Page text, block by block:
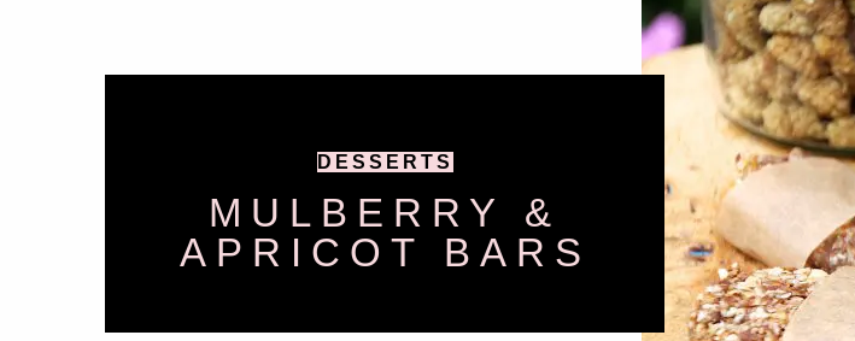
DESSERTS
MULBERRY &
APRICOT BARS